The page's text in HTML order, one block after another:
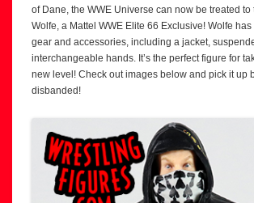
of Dane, the WWE Universe can now be treated to
Wolfe, a Mattel WWE Elite 66 Exclusive! Wolfe
gear and accessories, including a jacket,
interchangeable hands. It’s the perfect figure for
new level! Check out images below and pick it up
disbanded!